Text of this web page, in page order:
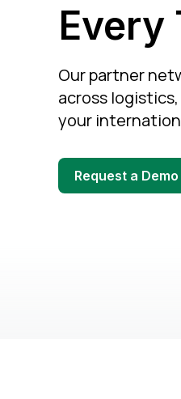
Every
Our partner
across
your
Request a Demo